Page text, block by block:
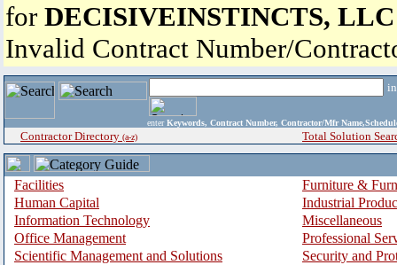
for DECISIVEINSTINCTS, LLC
Invalid Contract Number/
enter Keywords, Contract Number, Contractor/Mfr
Contractor Directory (a-z) Total Solution
Facilities
Furniture &
Human Capital
Industrial
Information Technology
Miscellaneous
Office Management
Professional
Scientific Management and Solutions
Security and